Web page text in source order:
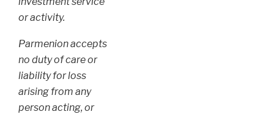
or activity.
Parmenion accepts
no duty of care or
liability for loss
arising from any
person acting, or